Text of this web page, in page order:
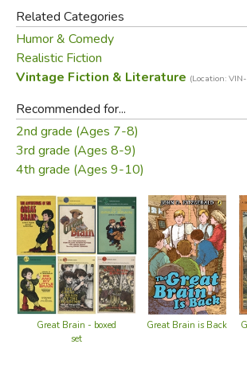
Related Categories
Humor & Comedy
Realistic Fiction
Vintage Fiction & Literature (Location:
Recommended for...
2nd grade (Ages 7-8)
3rd grade (Ages 8-9)
4th grade (Ages 9-10)
Great Brain - boxed
set
Great Brain is Back